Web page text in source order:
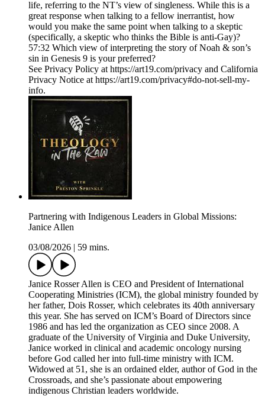
life, referring to the NT’s view of singleness. While this is a
great response when talking to a fellow inerrantist, how
would you make the same point when talking to a skeptic
(specifically, a skeptic who thinks the Bible is anti-Gay)?
57:32 Which view of interpreting the story of Noah & son’s
sin in Genesis 9 is your preferred?
See Privacy Policy at https://art19.com/privacy and California
Privacy Notice at https://art19.com/privacy#do-not-sell-my-
info.
Partnering with Indigenous Leaders in Global Missions:
Janice Allen
03/08/2026 | 59 mins.
Janice Rosser Allen is CEO and President of International
Cooperating Ministries (ICM), the global ministry founded by
her father, Dois Rosser, which celebrates its 40th anniversary
this year. She has served on ICM’s Board of Directors since
1986 and has led the organization as CEO since 2008. A
graduate of the University of Virginia and Duke University,
Janice worked in clinical and academic oncology nursing
before God called her into full-time ministry with ICM.
Widowed at 51, she is an ordained elder, author of God in the
Crossroads, and she’s passionate about empowering
indigenous Christian leaders worldwide.